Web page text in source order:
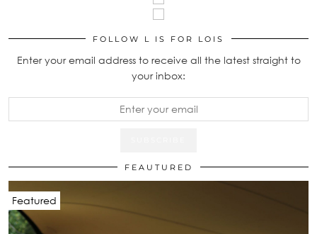
FOLLOW L IS FOR LOIS
Enter your email address to receive all the latest straight to
your inbox:
FEAUTURED
Featured